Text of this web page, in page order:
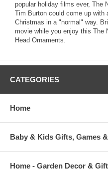
popular holiday films ever, The
Tim Burton could come up with
Christmas in a "normal" way.
movie while you enjoy this The
Head Ornaments.
CATEGORIES
Home
Baby & Kids Gifts, Games
Home - Garden Decor &